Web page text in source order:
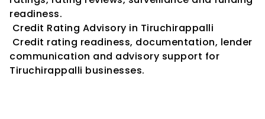
readiness.
Credit Rating Advisory in Tiruchirappalli
communication and advisory support for
Tiruchirappalli businesses.